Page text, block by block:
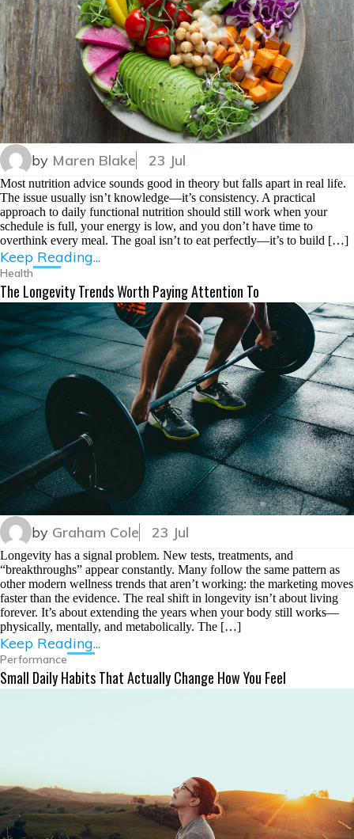
by Maren Blake 23 Jul
Most nutrition advice sounds good in theory but falls apart in real life.
The issue usually isn’t knowledge—it’s consistency. A practical
approach to daily functional nutrition should still work when your
schedule is full, your energy is low, and you don’t have time to
overthink every meal. The goal isn’t to eat perfectly—it’s to build […]
Keep Reading...
Health
The Longevity Trends Worth Paying Attention To
by Graham Cole 23 Jul
Longevity has a signal problem. New tests, treatments, and
“breakthroughs” appear constantly. Many follow the same pattern as
other modern wellness trends that aren’t working: the marketing moves
faster than the evidence. The real shift in longevity isn’t about living
forever. It’s about extending the years when your body still works—
physically, mentally, and metabolically. The […]
Keep Reading...
Performance
Small Daily Habits That Actually Change How You Feel